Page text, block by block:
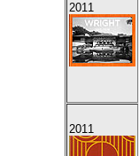
2011
2011